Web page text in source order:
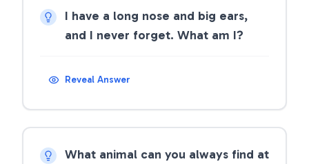
I have a long nose and big ears,
and I never forget. What am I?
Reveal Answer
What animal can you always find at